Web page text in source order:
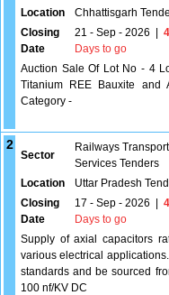
Location Chhattisgarh
Closing
Date
21 - Sep - 2026
Days to go
Auction Sale Of Lot No - 4
Titanium REE Bauxite and
Category -
2
Sector
Railways Transport
Services Tenders
Location Uttar Pradesh
Closing
Date
17 - Sep - 2026
Days to go
Supply of axial capacitors
various electrical
standards and be sourced
100 nf/KV DC